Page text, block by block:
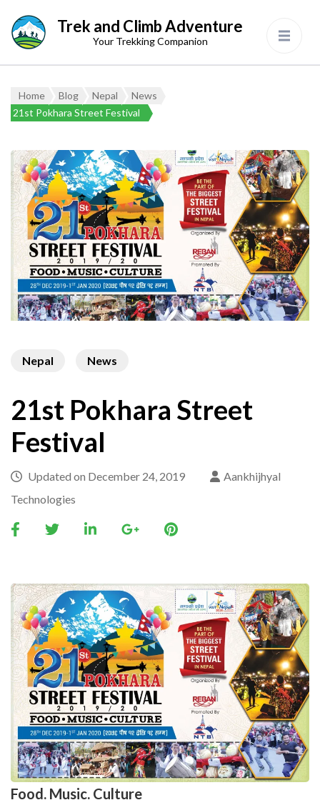
Trek and Climb Adventure
Your Trekking Companion
Home Blog Nepal
News
21st Pokhara Street Festival
Nepal News
21st Pokhara Street
Festival
Updated on December 24, 2019
Aankhijhyal
Technologies
Food. Music. Culture